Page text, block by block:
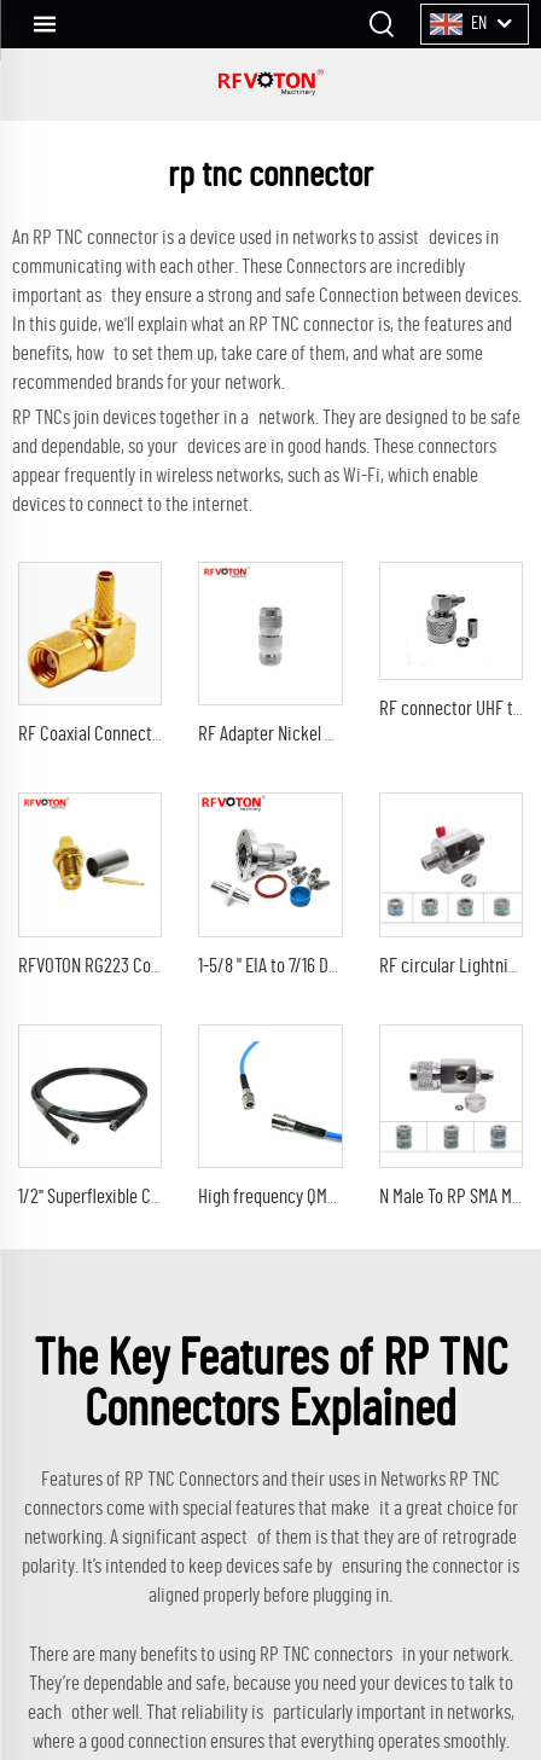
EN
rp tnc connector
An RP TNC connector is a device used in networks to assist devices in
communicating with each other. These Connectors are incredibly
important as they ensure a strong and safe Connection between devices.
In this guide, we'll explain what an RP TNC connector is, the features and
benefits, how to set them up, take care of them, and what are some
recommended brands for your network.
RP TNCs join devices together in a network. They are designed to be safe
and dependable, so your devices are in good hands. These connectors
appear frequently in wireless networks, such as Wi-Fi, which enable
devices to connect to the internet.
The Key Features of RP TNC
Connectors Explained
Features of RP TNC Connectors and their uses in Networks RP TNC
connectors come with special features that make it a great choice for
networking. A significant aspect of them is that they are of retrograde
polarity. It’s intended to keep devices safe by ensuring the connector is
aligned properly before plugging in.
There are many benefits to using RP TNC connectors in your network.
They’re dependable and safe, because you need your devices to talk to
each other well. That reliability is particularly important in networks,
where a good connection ensures that everything operates smoothly.